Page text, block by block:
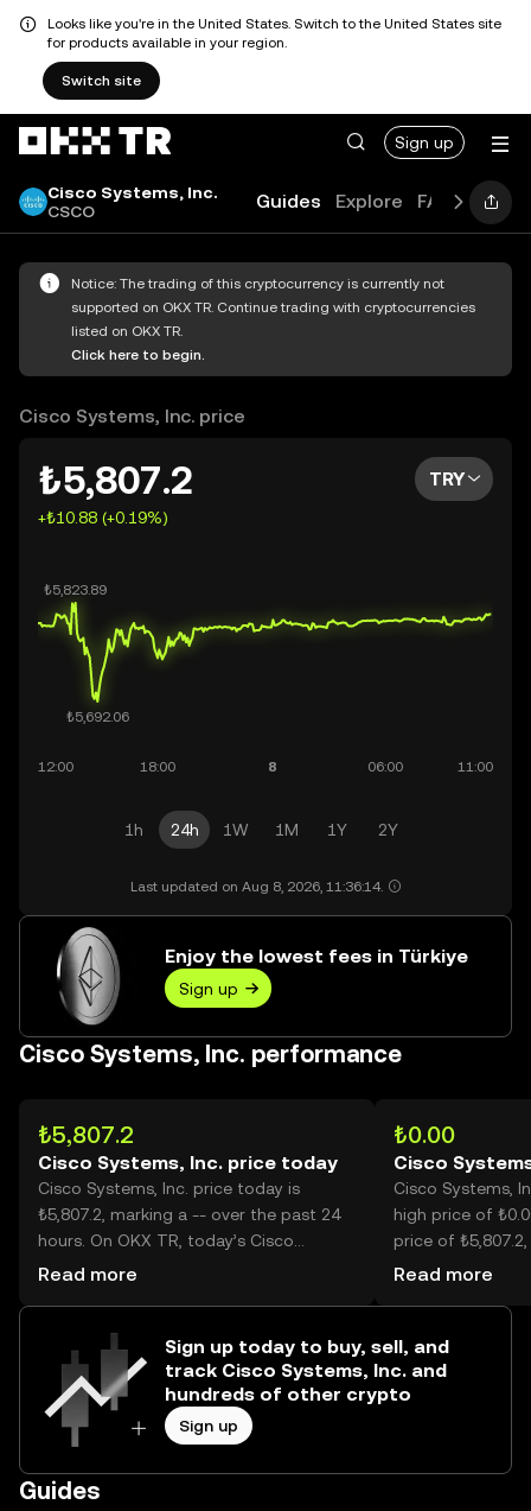
Looks like you're in the United States. Switch to the United States site
for products available in your region.
Switch site
Sign up
Cisco Systems, Inc.
CSCO
Guides Explore FAQ
Notice: The trading of this cryptocurrency is currently not
supported on OKX TR. Continue trading with cryptocurrencies
listed on OKX TR.
Click here to begin.
Cisco Systems, Inc. price
₺5,807.2
+₺10.88 (+0.19%)
TRY
1h 24h 1W 1M 1Y 2Y
Last updated on Aug 8, 2026, 11:36:14.
Enjoy the lowest fees in Türkiye
Sign up
Cisco Systems, Inc. performance
₺5,807.2
Cisco Systems, Inc. price today
Cisco Systems, Inc. price today is
₺5,807.2, marking a -- over the past 24
hours. On OKX TR, today’s Cisco
Systems, Inc. trading volume reached --,
Read more
₺0.00
Cisco
Cisco Systems,
high price of
price of
price is now --
Read more
Sign up today to buy, sell, and
track Cisco Systems, Inc. and
hundreds of other crypto
Sign up
Guides